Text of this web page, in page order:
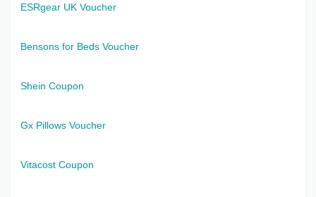
ESRgear UK Voucher
Bensons for Beds Voucher
Shein Coupon
Gx Pillows Voucher
Vitacost Coupon